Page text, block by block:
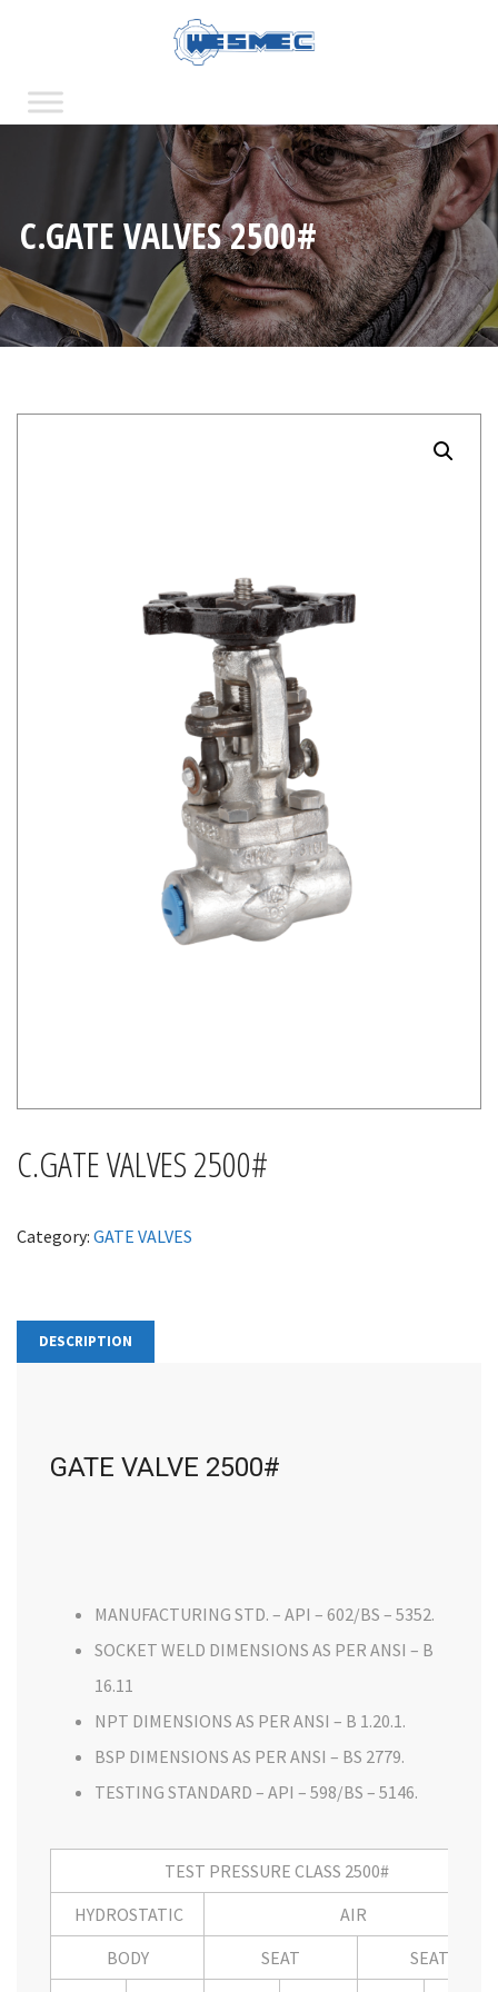
C.GATE VALVES 2500#
C.GATE VALVES 2500#
Category: GATE VALVES
DESCRIPTION
GATE VALVE 2500#
MANUFACTURING STD. – API – 602/BS – 5352.
SOCKET WELD DIMENSIONS AS PER ANSI – B
16.11
NPT DIMENSIONS AS PER ANSI – B 1.20.1.
BSP DIMENSIONS AS PER ANSI – BS 2779.
TESTING STANDARD – API – 598/BS – 5146.
TEST PRESSURE CLASS 2500#
HYDROSTATIC
AIR
BODY
SEAT
SEAT